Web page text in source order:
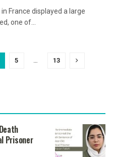
France displayed a large
one of...
5 … 13
Prisoner